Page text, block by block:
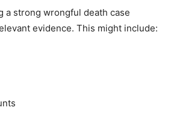
a strong wrongful death case
evidence. This might include: